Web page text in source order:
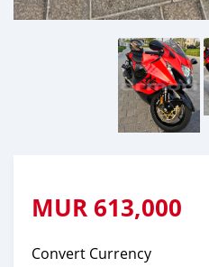
MUR 613,000
Convert Currency